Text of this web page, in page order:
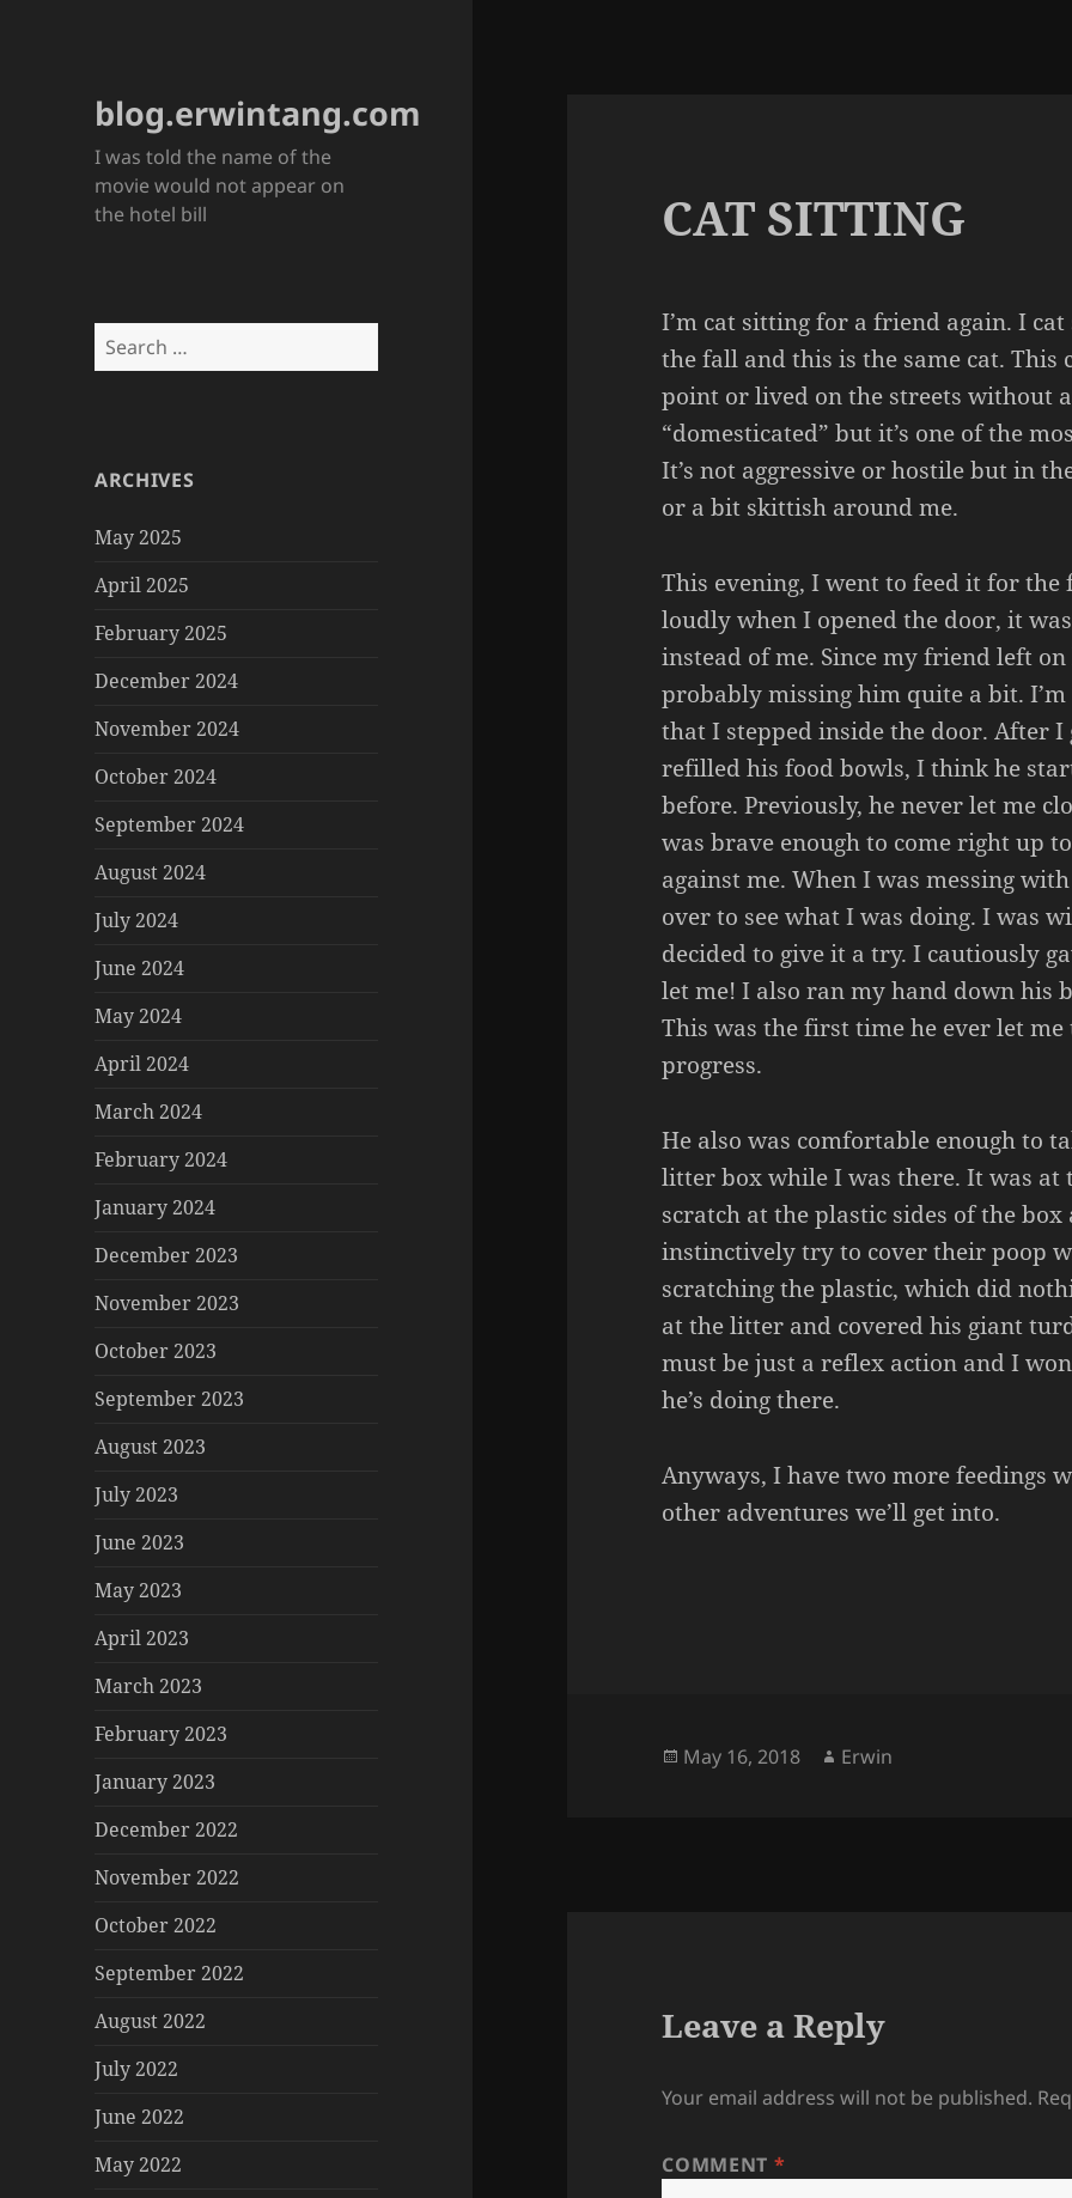
blog.erwintang.com
I was told the name of the
movie would not appear on
the hotel bill
Search
for:
ARCHIVES
May 2025
April 2025
February 2025
December 2024
November 2024
October 2024
September 2024
August 2024
July 2024
June 2024
May 2024
April 2024
March 2024
February 2024
January 2024
December 2023
November 2023
October 2023
September 2023
August 2023
July 2023
June 2023
May 2023
April 2023
March 2023
February 2023
January 2023
December 2022
November 2022
October 2022
September 2022
August 2022
July 2022
June 2022
May 2022
CAT SITTING
I’m cat sitting for a friend again. I
the fall and this is the same cat.
point or lived on the streets without
“domesticated” but it’s one of the
It’s not aggressive or hostile but in
or a bit skittish around me.
This evening, I went to feed it for
loudly when I opened the door, it
instead of me. Since my friend left
probably missing him quite a bit.
that I stepped inside the door. After
refilled his food bowls, I think he
before. Previously, he never let me
was brave enough to come right up
against me. When I was messing
over to see what I was doing. I was
decided to give it a try. I cautiously
let me! I also ran my hand down his
This was the first time he ever let me
progress.
He also was comfortable enough to
litter box while I was there. It was at
scratch at the plastic sides of the
instinctively try to cover their poop
scratching the plastic, which did
at the litter and covered his giant
must be just a reflex action and I
he’s doing there.
Anyways, I have two more feedings
other adventures we’ll get into.
Posted
May 16, 2018 Author
Erwin
Leave a Reply
Your email address will not be published.
COMMENT *